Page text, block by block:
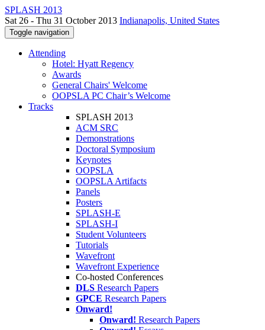
SPLASH 2013
Sat 26 - Thu 31 October 2013 Indianapolis, United States
Toggle navigation
Attending
Hotel: Hyatt Regency
Awards
General Chairs' Welcome
OOPSLA PC Chair’s Welcome
Tracks
SPLASH 2013
ACM SRC
Demonstrations
Doctoral Symposium
Keynotes
OOPSLA
OOPSLA Artifacts
Panels
Posters
SPLASH-E
SPLASH-I
Student Volunteers
Tutorials
Wavefront
Wavefront Experience
Co-hosted Conferences
DLS Research Papers
GPCE Research Papers
Onward!
Onward! Research Papers